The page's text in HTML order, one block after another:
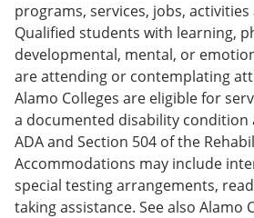
programs, services, jobs,
Qualified students with learning,
developmental, mental, or
are attending or contemplating
Alamo Colleges are eligible for
a documented disability condition
ADA and Section 504 of the
Accommodations may include
special testing arrangements,
taking assistance. See also Alamo